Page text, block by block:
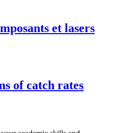
et lasers
of catch rates